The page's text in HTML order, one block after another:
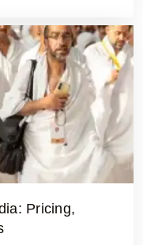
Pricing,